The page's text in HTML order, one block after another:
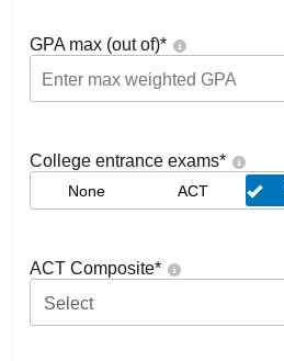
GPA max (out of)*
College entrance exams*
None ACT
ACT Composite*
Select